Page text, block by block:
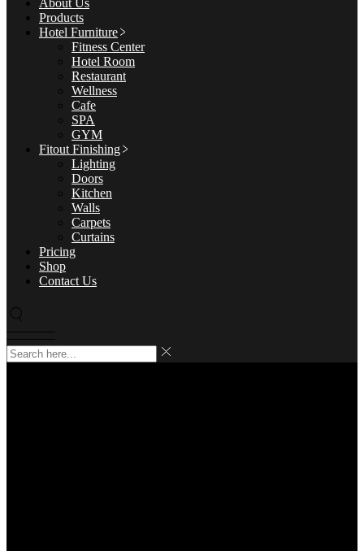
About Us
Products
Hotel Furniture
Fitness Center
Hotel Room
Restaurant
Wellness
Cafe
SPA
GYM
Fitout Finishing
Lighting
Doors
Kitchen
Walls
Carpets
Curtains
Pricing
Shop
Contact Us